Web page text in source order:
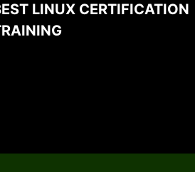
LINUX CERTIFICATION